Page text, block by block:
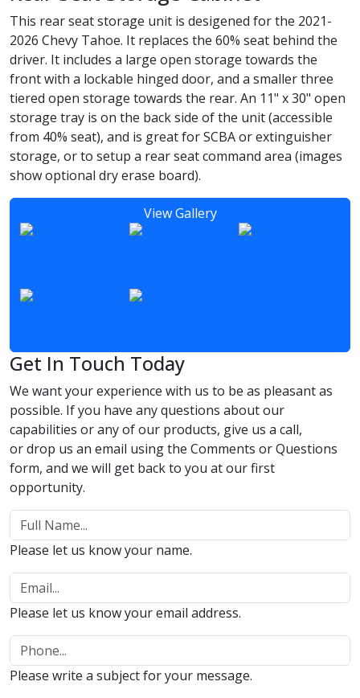
This rear seat storage unit is desigened for the 2021-
2026 Chevy Tahoe. It replaces the 60% seat behind the
driver. It includes a large open storage towards the
front with a lockable hinged door, and a smaller three
tiered open storage towards the rear. An 11" x 30" open
storage tray is on the back side of the unit (accessible
from 40% seat), and is great for SCBA or extinguisher
storage, or to setup a rear seat command area (images
show optional dry erase board).
View Gallery
Get In Touch Today
We want your experience with us to be as pleasant as
possible. If you have any questions about our
capabilities or any of our products, give us a call,
or drop us an email using the Comments or Questions
form, and we will get back to you at our first
opportunity.
Please let us know your name.
Please let us know your email address.
Please write a subject for your message.